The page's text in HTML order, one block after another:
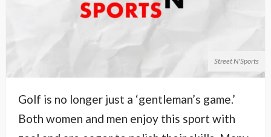
Street N'Sports
Golf is no longer just a ‘gentleman’s game.’
Both women and men enjoy this sport with